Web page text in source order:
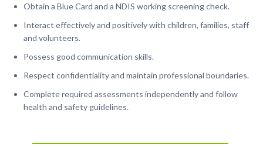
Obtain a Blue Card and a NDIS working screening check.
Interact effectively and positively with children, families, staff
and volunteers.
Possess good communication skills.
Respect confidentiality and maintain professional boundaries.
Complete required assessments independently and follow
health and safety guidelines.